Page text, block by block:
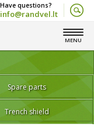
info@randvel.lt
MENU
Spare parts
Trench shield